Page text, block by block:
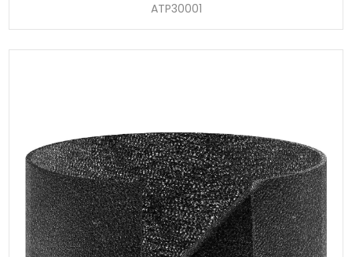
ATP30001